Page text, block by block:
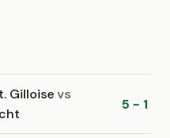
Gilloisevs
5 - 1